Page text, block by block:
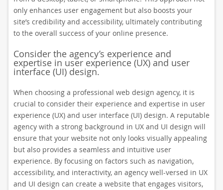
only enhances user engagement but also boosts your
site’s credibility and accessibility, ultimately contributing
to the overall success of your online presence.
Consider the agency’s experience and
expertise in user experience (UX) and user
interface (UI) design.
When choosing a professional web design agency, it is
crucial to consider their experience and expertise in user
experience (UX) and user interface (UI) design. A reputable
agency with a strong background in UX and UI design will
ensure that your website not only looks visually appealing
but also provides a seamless and intuitive user
experience. By focusing on factors such as navigation,
accessibility, and interactivity, an agency well-versed in UX
and UI design can create a website that engages visitors,